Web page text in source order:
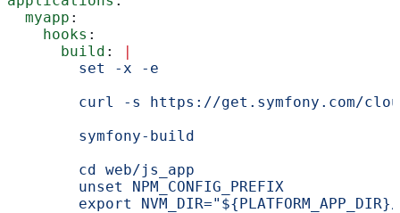
  myapp
:
    hooks
:
      build
:
|
        set -x -e
curl -s https://get.symfony.com/
        symfony-build
        cd web/js_app
        unset NPM_CONFIG_PREFIX
export